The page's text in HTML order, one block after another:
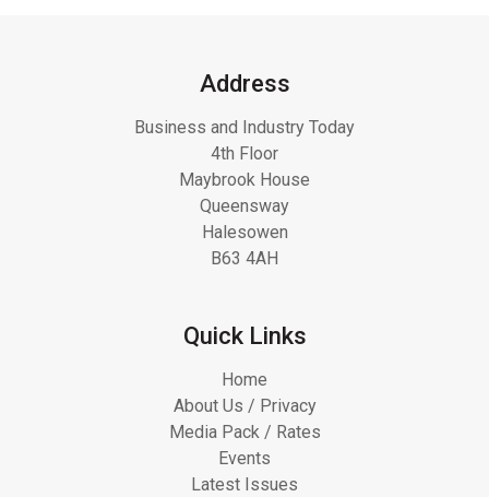
Address
Business and Industry Today
4th Floor
Maybrook House
Queensway
Halesowen
B63 4AH
Quick Links
Home
About Us / Privacy
Media Pack / Rates
Events
Latest Issues